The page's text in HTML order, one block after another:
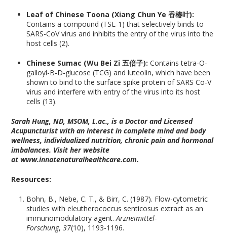
Leaf of Chinese Toona (Xiang Chun Ye 香椿叶):
Contains a compound (TSL-1) that selectively binds to
SARS-CoV virus and inhibits the entry of the virus into the
host cells (2).
Chinese Sumac (Wu Bei Zi 五倍子): Contains tetra-O-
galloyl-B-D-glucose (TCG) and luteolin, which have been
shown to bind to the surface spike protein of SARS Co-V
virus and interfere with entry of the virus into its host
cells (13).
Sarah Hung, ND, MSOM, L.ac., is a Doctor and Licensed
Acupuncturist with an interest in complete mind and body
wellness, individualized nutrition, chronic pain and hormonal
imbalances. Visit her website
at www.innatenaturalhealthcare.com.
Resources:
Bohn, B., Nebe, C. T., & Birr, C. (1987). Flow-cytometric
studies with eleutherococcus senticosus extract as an
immunomodulatory agent.Arzneimittel-
Forschung,37(10), 1193-1196.